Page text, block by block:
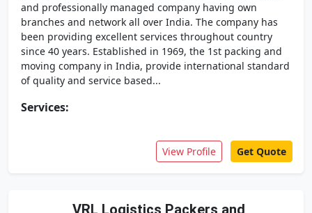
and professionally managed company having own
branches and network all over India. The company has
been providing excellent services throughout country
since 40 years. Established in 1969, the 1st packing and
moving company in India, provide international standard
of quality and service based...
Services:
View Profile Get Quote
VRL Logistics Packers and